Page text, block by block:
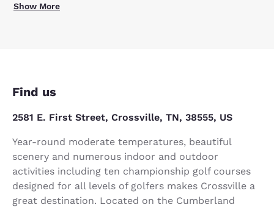
Show More
Find us
2581 E. First Street, Crossville, TN, 38555, US
Year-round moderate temperatures, beautiful
scenery and numerous indoor and outdoor
activities including ten championship golf courses
designed for all levels of golfers makes Crossville a
great destination. Located on the Cumberland